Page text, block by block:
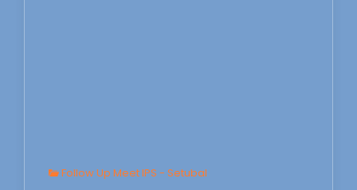
Follow Up Meet IPS - Setubal